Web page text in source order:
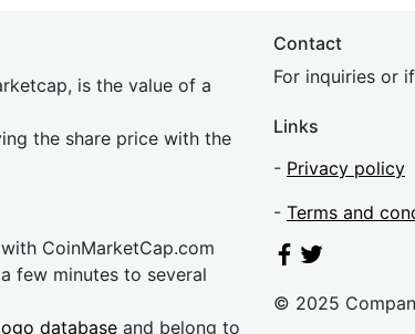
is the value of a
the share price with the
CoinMarketCap.com
few minutes to several
database and belong to
Contact
For inquiries or
Links
- Privacy policy
- Terms and
© 2025